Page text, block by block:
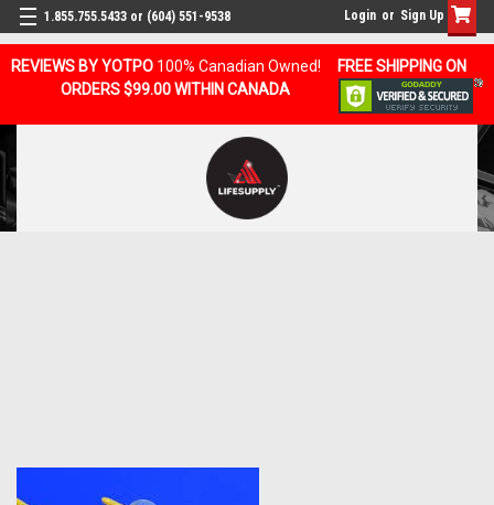
REVIEWS BY YOTPO 100% Canadian Owned!
FREE SHIPPING ON
ORDERS $99.00 WITHIN CANADA
1.855.755.5433 or (604) 551-9538 Login or Sign Up